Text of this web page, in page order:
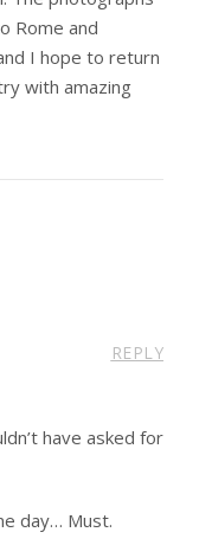
Rome and
I hope to return
with amazing
REPLY
have asked for
day… Must.